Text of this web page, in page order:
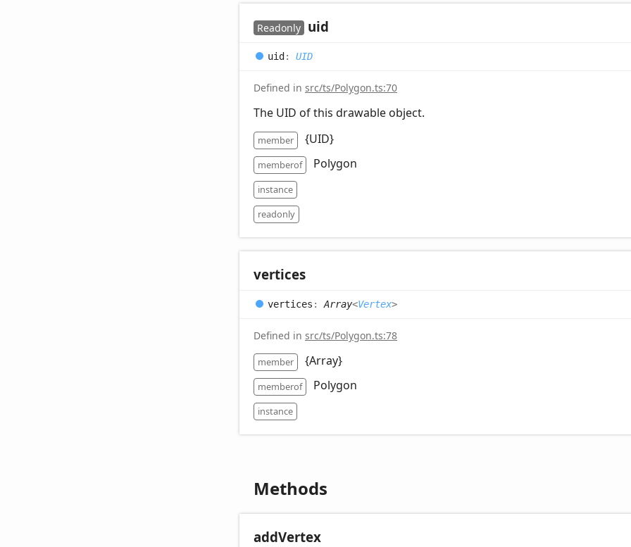
Readonly uid
uid: UID
Defined in src/ts/Polygon.ts:70
The UID of this drawable object.
member {UID}
memberof Polygon
instance
readonly
vertices
vertices : Array<Vertex>
Defined in src/ts/Polygon.ts:78
member {Array}
memberof Polygon
instance
Methods
addVertex